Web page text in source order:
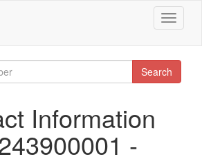
Toggle
Search
Information
-